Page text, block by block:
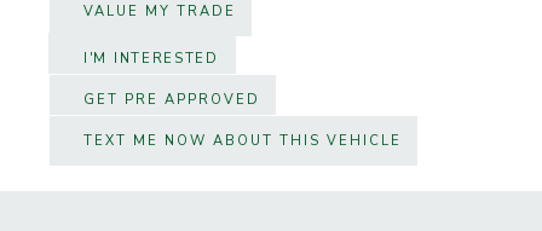
VALUE MY TRADE
I'M INTERESTED
GET PRE APPROVED
TEXT ME NOW ABOUT THIS VEHICLE